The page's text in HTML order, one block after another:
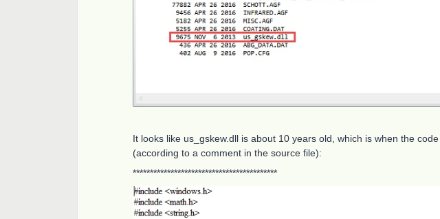
It looks like us_gskew.dll is about 10 years old, which is when the
(according to a comment in the source file):
******************************************